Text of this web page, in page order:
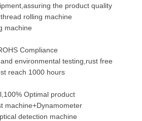
the product quality
rolling machine
machine
Compliance
environmental testing,rust free
reach 1000 hours
Optimal product
machine+Dynamometer
detection machine